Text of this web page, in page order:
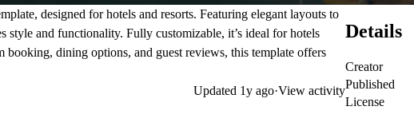
designed for hotels and resorts. Featuring elegant layouts to
style and functionality. Fully customizable, it’s ideal for hotels
dining options, and guest reviews, this template offers
Updated 1y ago·View activity
Details
Creator
Published
License